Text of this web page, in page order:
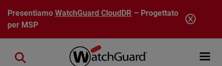
Salta al contenuto principale
PresentiamoWatchGuard CloudDR – Progettato
per MSP
Open
Close search